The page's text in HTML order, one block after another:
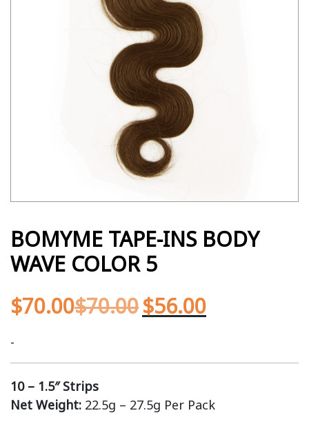
BOMYME TAPE-INS BODY
WAVE COLOR 5
$70.00$70.00$56.00
-
10 – 1.5″ Strips
Net Weight: 22.5g – 27.5g Per Pack